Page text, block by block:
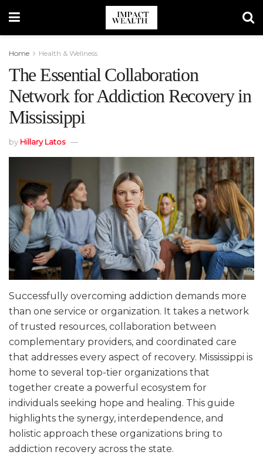
Home Health & Wellness
The Essential Collaboration
Network for Addiction Recovery in
Mississippi
by Hillary Latos
Successfully overcoming addiction demands more
than one service or organization. It takes a network
of trusted resources, collaboration between
complementary providers, and coordinated care
that addresses every aspect of recovery. Mississippi is
home to several top-tier organizations that
together create a powerful ecosystem for
individuals seeking hope and healing. This guide
highlights the synergy, interdependence, and
holistic approach these organizations bring to
addiction recovery across the state.